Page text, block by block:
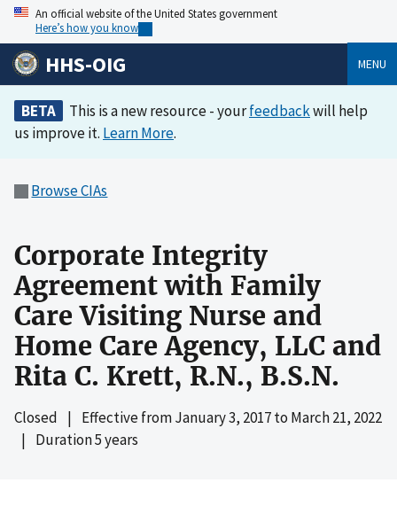
An official website of the United States government
Here’s how you know
HHS-OIG MENU
BETA This is a new resource - yourfeedbackwill help
us improve it. Learn More.
Browse CIAs
Corporate Integrity
Agreement with Family
Care Visiting Nurse and
Home Care Agency, LLC and
Rita C. Krett, R.N., B.S.N.
Closed | Effective fromJanuary 3, 2017to March 21, 2022
| Duration 5 years